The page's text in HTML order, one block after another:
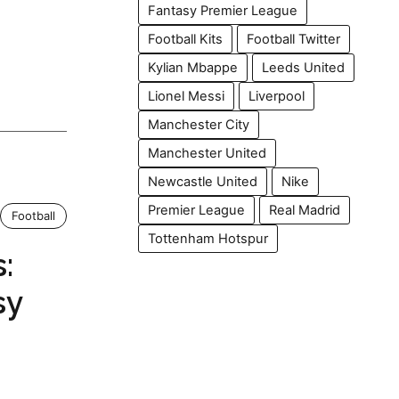
Football
Fantasy Premier League
Football Kits
Football Twitter
Kylian Mbappe
Leeds United
Lionel Messi
Liverpool
Manchester City
Manchester United
Newcastle United
Nike
Premier League
Real Madrid
Tottenham Hotspur